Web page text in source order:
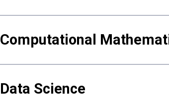
Computational
Data Science